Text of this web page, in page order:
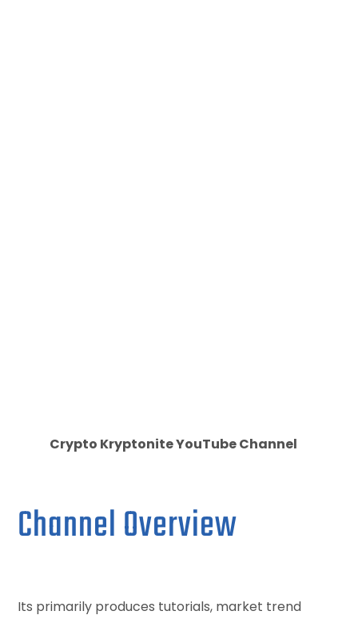
Crypto Kryptonite YouTube Channel
Channel Overview
Its primarily produces tutorials, market trend